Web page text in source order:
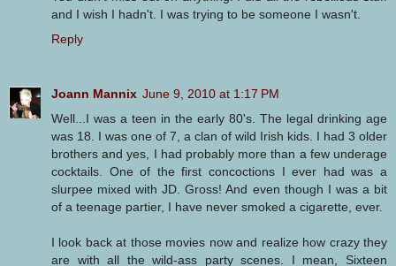
and I wish I hadn't. I was trying to be someone I wasn't.
Reply
Joann Mannix June 9, 2010 at 1:17 PM
Well...I was a teen in the early 80's. The legal drinking age
was 18. I was one of 7, a clan of wild Irish kids. I had 3 older
brothers and yes, I had probably more than a few underage
cocktails. One of the first concoctions I ever had was a
slurpee mixed with JD. Gross! And even though I was a bit
of a teenage partier, I have never smoked a cigarette, ever.
I look back at those movies now and realize how crazy they
are with all the wild-ass party scenes. I mean, Sixteen